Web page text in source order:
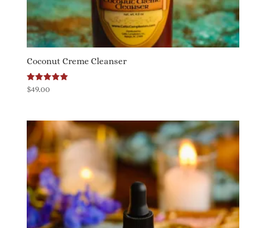
Coconut Creme Cleanser
Rated
5.00
$49.00